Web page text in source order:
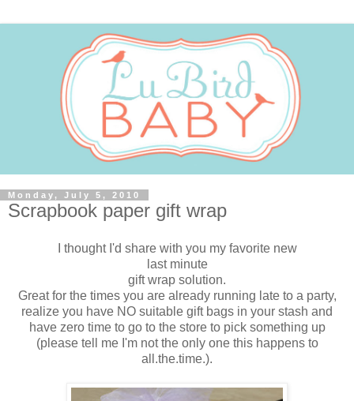
Monday, July 5, 2010
Scrapbook paper gift wrap
I thought I'd share with you my favorite new
last minute
gift wrap solution.
Great for the times you are already running late to a party,
realize you have NO suitable gift bags in your stash and
have zero time to go to the store to pick something up
(please tell me I'm not the only one this happens to
all.the.time.).